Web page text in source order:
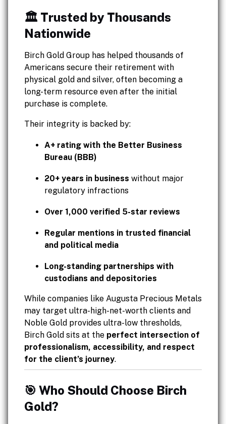
🏛️ Trusted by Thousands
Nationwide
Birch Gold Group has helped thousands of
Americans secure their retirement with
physical gold and silver, often becoming a
long-term resource even after the initial
purchase is complete.
Their integrity is backed by:
A+ rating with the Better Business
Bureau (BBB)
20+ years in business without major
regulatory infractions
Over 1,000 verified 5-star reviews
Regular mentions in trusted financial
and political media
Long-standing partnerships with
custodians and depositories
While companies like Augusta Precious Metals
may target ultra-high-net-worth clients and
Noble Gold provides ultra-low thresholds,
Birch Gold sits at the perfect intersection of
professionalism, accessibility, and respect
for the client’s journey.
🎯 Who Should Choose Birch
Gold?